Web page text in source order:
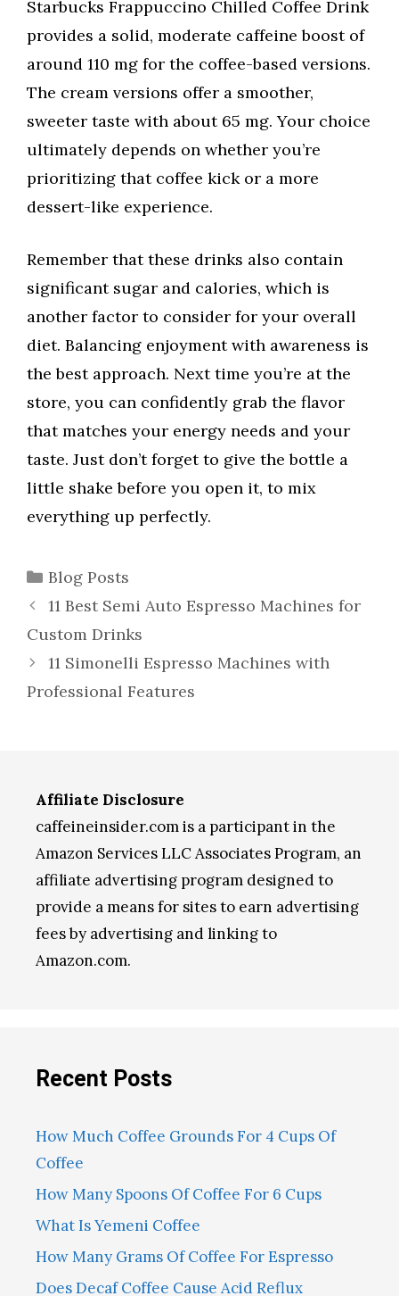
Starbucks Frappuccino Chilled Coffee Drink
provides a solid, moderate caffeine boost of
around 110 mg for the coffee-based versions.
The cream versions offer a smoother,
sweeter taste with about 65 mg. Your choice
ultimately depends on whether you’re
prioritizing that coffee kick or a more
dessert-like experience.
Remember that these drinks also contain
significant sugar and calories, which is
another factor to consider for your overall
diet. Balancing enjoyment with awareness is
the best approach. Next time you’re at the
store, you can confidently grab the flavor
that matches your energy needs and your
taste. Just don’t forget to give the bottle a
little shake before you open it, to mix
everything up perfectly.
Categories
Blog Posts
11 Best Semi Auto Espresso Machines for
Custom Drinks
11 Simonelli Espresso Machines with
Professional Features
Affiliate Disclosure
caffeineinsider.com is a participant in the
Amazon Services LLC Associates Program, an
affiliate advertising program designed to
provide a means for sites to earn advertising
fees by advertising and linking to
Amazon.com.
Recent Posts
How Much Coffee Grounds For 4 Cups Of
Coffee
How Many Spoons Of Coffee For 6 Cups
What Is Yemeni Coffee
How Many Grams Of Coffee For Espresso
Does Decaf Coffee Cause Acid Reflux